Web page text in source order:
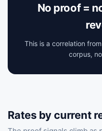
No proof =
This is a correlation
corpus,
Rates by current